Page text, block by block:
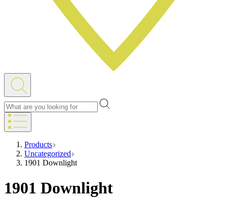
Products
Uncategorized
1901 Downlight
1901 Downlight